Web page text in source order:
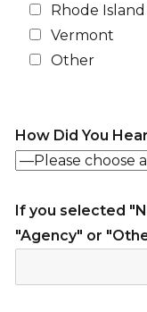
Rhode Island
Vermont
Other
How Did You
If you selected
"Agency" or